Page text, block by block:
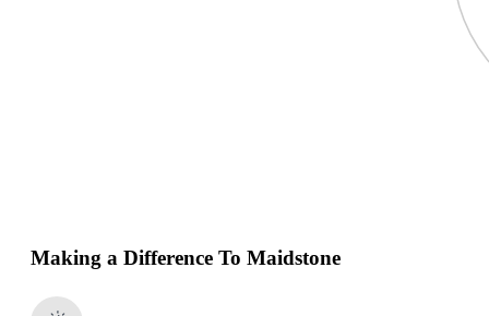
Making a Difference To Maidstone